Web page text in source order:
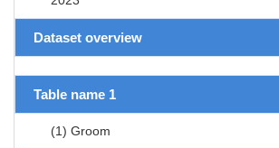
Dataset overview
Table name 1
(1) Groom